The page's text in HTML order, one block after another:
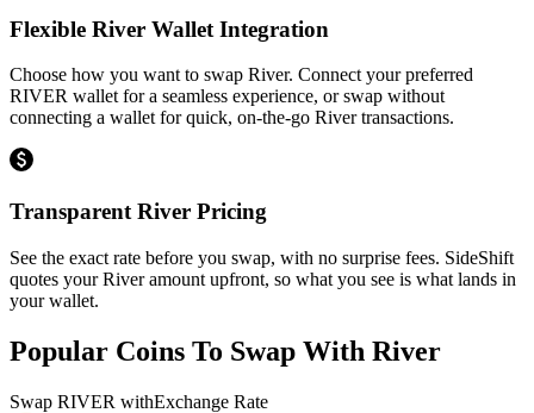
Flexible River Wallet Integration
Choose how you want to swap River. Connect your preferred
RIVER wallet for a seamless experience, or swap without
connecting a wallet for quick, on-the-go River transactions.
Transparent River Pricing
See the exact rate before you swap, with no surprise fees. SideShift
quotes your River amount upfront, so what you see is what lands in
your wallet.
Popular Coins To Swap With River
Swap RIVER withExchange Rate